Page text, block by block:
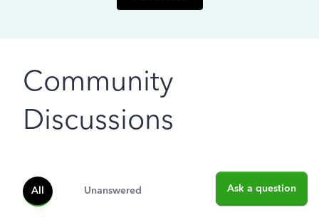
Community
Discussions
All Unanswered Ask a question